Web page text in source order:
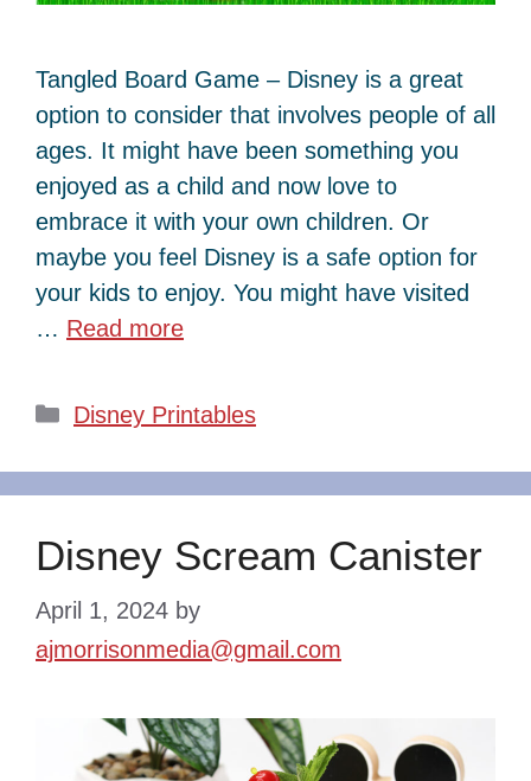
Tangled Board Game – Disney is a great
option to consider that involves people of all
ages. It might have been something you
enjoyed as a child and now love to
embrace it with your own children. Or
maybe you feel Disney is a safe option for
your kids to enjoy. You might have visited
… Read more
Categories
Disney Printables
Disney Scream Canister
April 1, 2024 by
ajmorrisonmedia@gmail.com